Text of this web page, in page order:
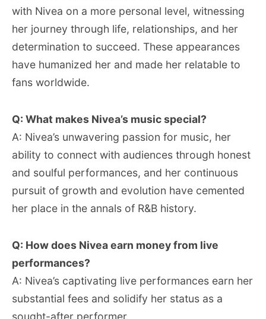
with Nivea on a more personal level, witnessing
her journey through life, relationships, and her
determination to succeed. These appearances
have humanized her and made her relatable to
fans worldwide.
Q: What makes Nivea’s music special?
A: Nivea’s unwavering passion for music, her
ability to connect with audiences through honest
and soulful performances, and her continuous
pursuit of growth and evolution have cemented
her place in the annals of R&B history.
Q: How does Nivea earn money from live
performances?
A: Nivea’s captivating live performances earn her
substantial fees and solidify her status as a
sought-after performer.